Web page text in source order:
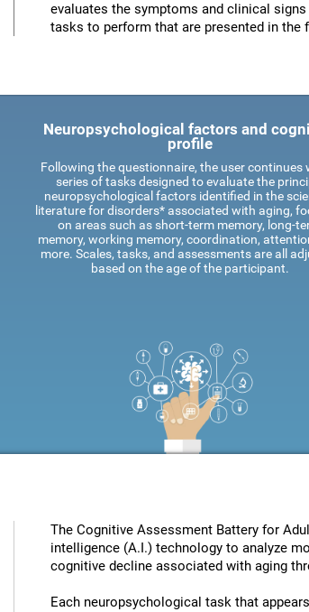
evaluates the symptoms and clinical
tasks to perform that are presented in
Neuropsychological factors and
profile
Following the questionnaire, the user continues
series of tasks designed to evaluate the
neuropsychological factors identified in the
literature for disorders* associated with aging,
on areas such as short-term memory, long-
memory, working memory, coordination,
more. Scales, tasks, and assessments are all
based on the age of the participant.
The Cognitive Assessment Battery for
intelligence (A.I.) technology to analyze
cognitive decline associated with aging
Each neuropsychological task that